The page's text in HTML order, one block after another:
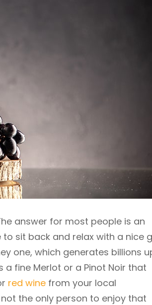
answer for most people is an
sit back and relax with a nice
one, which generates billions
a fine Merlot or a Pinot Noir that
red wine from your local
the only person to enjoy that